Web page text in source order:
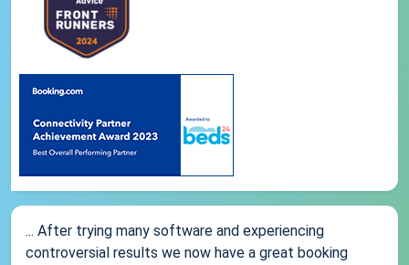
... After trying many software and experiencing
controversial results we now have a great booking